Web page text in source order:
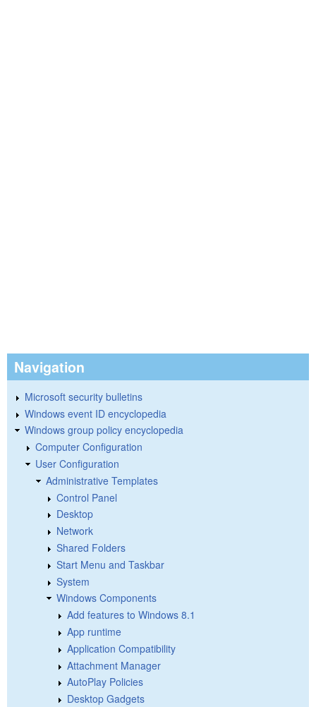
Navigation
Microsoft security bulletins
Windows event ID encyclopedia
Windows group policy encyclopedia
Computer Configuration
User Configuration
Administrative Templates
Control Panel
Desktop
Network
Shared Folders
Start Menu and Taskbar
System
Windows Components
Add features to Windows 8.1
App runtime
Application Compatibility
Attachment Manager
AutoPlay Policies
Desktop Gadgets